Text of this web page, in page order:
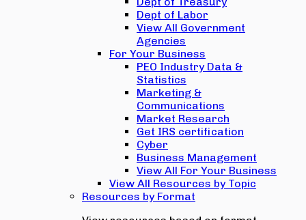
Dept of Labor
View All Government
Agencies
For Your Business
PEO Industry Data &
Statistics
Marketing &
Communications
Market Research
Get IRS certification
Cyber
Business Management
View All For Your Business
View All Resources by Topic
Resources by Format